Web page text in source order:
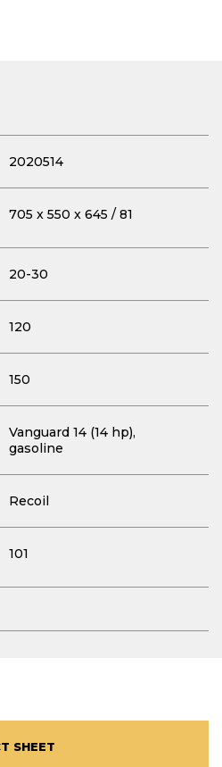
2020514
705 x 550 x 645 / 81
20-30
120
150
Vanguard 14 (14 hp),
gasoline
Recoil
101
SHEET